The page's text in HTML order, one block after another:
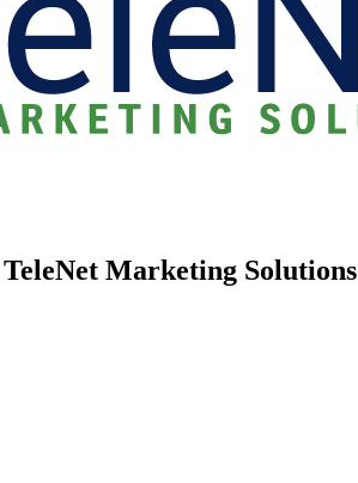
Marketing Solutions